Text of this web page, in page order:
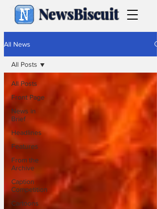
NewsBiscuit
All News
All Posts
Front Page
News in
Brief
Headlines
Features
From the
Archive
Caption
Competition
Cartoons
All Posts